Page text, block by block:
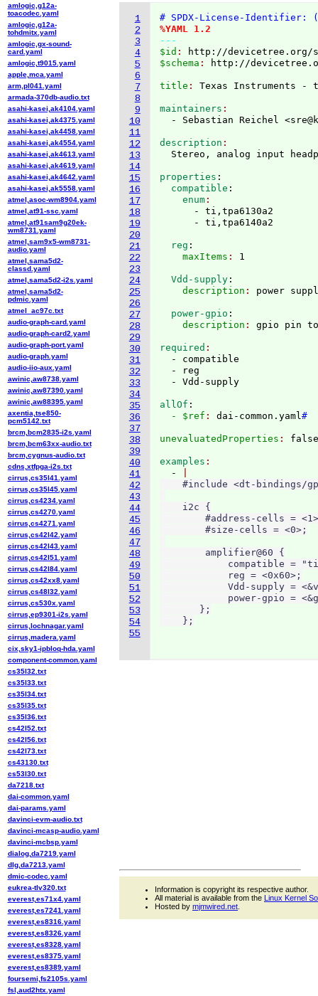
1
2
3
4
5
6
7
8
9
10
11
12
13
14
15
16
17
18
19
20
21
22
23
24
25
26
27
28
29
30
31
32
33
34
35
36
37
38
39
40
41
42
43
44
45
46
47
48
49
50
51
52
53
54
55
# SPDX-License-Identifier:
%YAML 1.2
---
$id :
http://devicetree.org/
$schema : http://
title :
maintainers
- Sebastian Reichel
description
properties :
  compatible
:
    enum
      - ti,tpa6130a2
  reg
:
    maxItems
:
  Vdd-supply
:
    description
:
  power-gpio
:
    description
:
required
  - compatible
  - reg
allOf :
  - $ref
: dai-common.yaml#
unevaluatedProperties :
examples
  -
#include <dt-bindings/
    i2c {
#address-cells =
        #size-cells = <0>;
        amplifier@60 {
compatible =
            reg = <0x60>;
Vdd-supply =
power-gpio =
       };
amlogic,g12a-
toacodec.yaml
amlogic,g12a-
tohdmitx.yaml
amlogic,gx-sound-
card.yaml
amlogic,t9015.yaml
apple,mca.yaml
arm,pl041.yaml
armada-370db-audio.txt
asahi-kasei,ak4104.yaml
asahi-kasei,ak4375.yaml
asahi-kasei,ak4458.yaml
asahi-kasei,ak4554.yaml
asahi-kasei,ak4613.yaml
asahi-kasei,ak4619.yaml
asahi-kasei,ak4642.yaml
asahi-kasei,ak5558.yaml
atmel,asoc-wm8904.yaml
atmel,at91-ssc.yaml
atmel,at91sam9g20ek-
wm8731.yaml
atmel,sam9x5-wm8731-
audio.yaml
atmel,sama5d2-
classd.yaml
atmel,sama5d2-i2s.yaml
atmel,sama5d2-
pdmic.yaml
atmel_ac97c.txt
audio-graph-card.yaml
audio-graph-card2.yaml
audio-graph-port.yaml
audio-graph.yaml
audio-iio-aux.yaml
awinic,aw8738.yaml
awinic,aw87390.yaml
awinic,aw88395.yaml
axentia,tse850-
pcm5142.txt
brcm,bcm2835-i2s.yaml
brcm,bcm63xx-audio.txt
brcm,cygnus-audio.txt
cdns,xtfpga-i2s.txt
cirrus,cs35l41.yaml
cirrus,cs35l45.yaml
cirrus,cs4234.yaml
cirrus,cs4270.yaml
cirrus,cs4271.yaml
cirrus,cs42l42.yaml
cirrus,cs42l43.yaml
cirrus,cs42l51.yaml
cirrus,cs42l84.yaml
cirrus,cs42xx8.yaml
cirrus,cs48l32.yaml
cirrus,cs530x.yaml
cirrus,ep9301-i2s.yaml
cirrus,lochnagar.yaml
cirrus,madera.yaml
cix,sky1-ipbloq-hda.yaml
component-common.yaml
cs35l32.txt
cs35l33.txt
cs35l34.txt
cs35l35.txt
cs35l36.txt
cs42l52.txt
cs42l56.txt
cs42l73.txt
cs43130.txt
cs53l30.txt
da7218.txt
dai-common.yaml
dai-params.yaml
davinci-evm-audio.txt
davinci-mcasp-audio.yaml
davinci-mcbsp.yaml
dialog,da7219.yaml
dlg,da7213.yaml
dmic-codec.yaml
eukrea-tlv320.txt
everest,es71x4.yaml
everest,es7241.yaml
everest,es8316.yaml
everest,es8326.yaml
everest,es8328.yaml
everest,es8375.yaml
everest,es8389.yaml
foursemi,fs2105s.yaml
fsl,aud2htx.yaml
Information is copyright its respective author.
All material is available from the Linux Kernel
Hosted by mjmwired.net